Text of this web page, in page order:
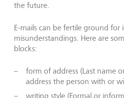
the future.
E-mails can be fertile ground for
misunderstandings. Here are
blocks:
form of address (Last name
address the person with or
writing style (Formal or